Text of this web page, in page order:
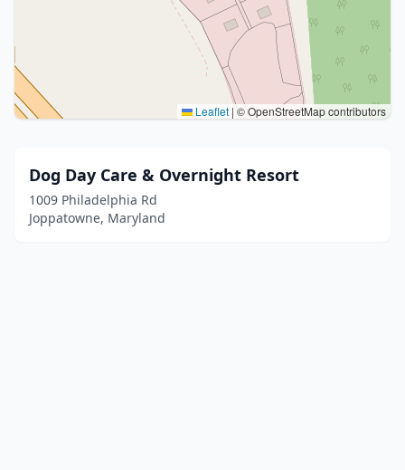
Leaflet | © OpenStreetMap contributors
Dog Day Care & Overnight Resort
1009 Philadelphia Rd
Joppatowne, Maryland